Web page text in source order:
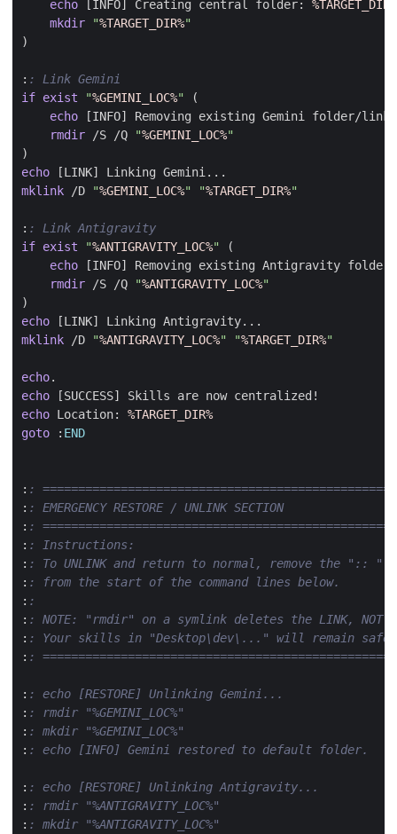
echo [INFO] Creating central folder: %TARGET_DIR%
mkdir
"%TARGET_DIR%"
)
: : Link Gemini
if exist "%GEMINI_LOC%"
(
echo
rmdir /S /Q "%GEMINI_LOC%"
)
echo
mklink /D "%GEMINI_LOC%" "%TARGET_DIR%"
: : Link Antigravity
if exist "%ANTIGRAVITY_LOC%"
(
echo
rmdir /S /Q "%ANTIGRAVITY_LOC%"
)
echo
mklink /D "%ANTIGRAVITY_LOC%" "%TARGET_DIR%"
echo
echo
echo Location: %TARGET_DIR%
goto
: END
: :
: : EMERGENCY RESTORE / UNLINK SECTION
: :
: : Instructions:
: : To UNLINK and return to normal, remove the ":: "
: : from the start of the command lines below.
: :
: : NOTE: "rmdir" on a symlink deletes the LINK,
: : Your skills in "Desktop\dev\..." will remain safe.
: :
: : echo [RESTORE] Unlinking Gemini...
: : rmdir "%GEMINI_LOC%"
: : mkdir "%GEMINI_LOC%"
: : echo [INFO] Gemini restored to default folder.
: : echo [RESTORE] Unlinking Antigravity...
: : rmdir "%ANTIGRAVITY_LOC%"
: : mkdir "%ANTIGRAVITY_LOC%"